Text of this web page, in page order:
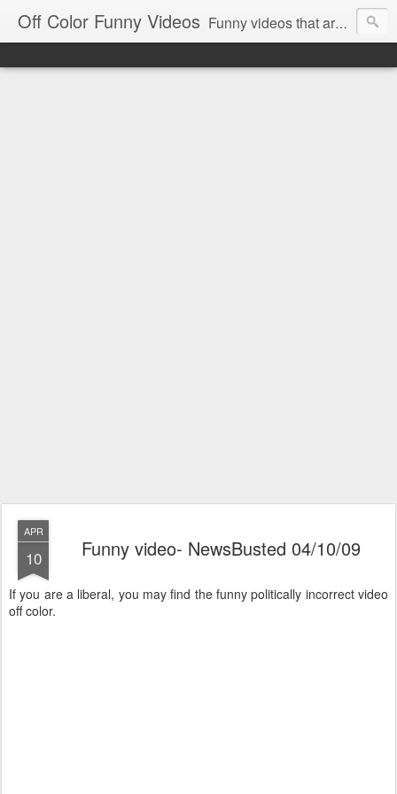
Off Color Funny Videos Funny videos that are slightly off color and definitely politically incorrect. Stop by for funny videos.
APR
10 Funny video- NewsBusted 04/10/09
If you are a liberal, you may find the funny politically incorrect video
off color.